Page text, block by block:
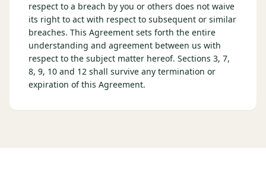
respect to a breach by you or others does not waive
its right to act with respect to subsequent or similar
breaches. This Agreement sets forth the entire
understanding and agreement between us with
respect to the subject matter hereof. Sections 3, 7,
8, 9, 10 and 12 shall survive any termination or
expiration of this Agreement.